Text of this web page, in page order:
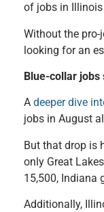
of jobs in Illinois
Without the
looking for an
Blue-collar
A deeper dive
jobs in August
But that drop is
only Great
15,500, Indiana
Additionally,